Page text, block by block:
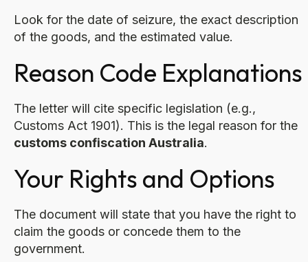
Look for the date of seizure, the exact description
of the goods, and the estimated value.
Reason Code Explanations
The letter will cite specific legislation (e.g.,
Customs Act 1901). This is the legal reason for the
customs confiscation Australia.
Your Rights and Options
The document will state that you have the right to
claim the goods or concede them to the
government.